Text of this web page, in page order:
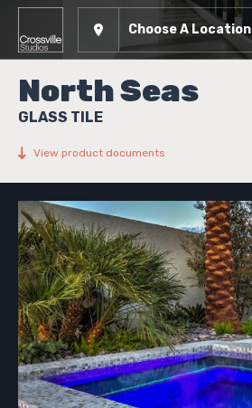
Choose A Location
North Seas
GLASS TILE
View product documents